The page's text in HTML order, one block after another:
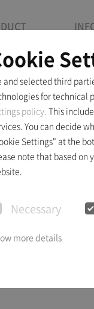
and selected third
for technical
policy. This
You can decide
Settings" at the
note that based
Necessary
more details